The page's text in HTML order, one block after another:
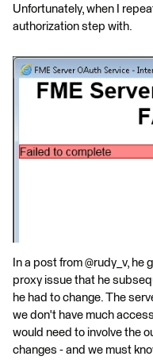
Unfortunately, when I
authorization step with.
In a post from @rudy_v,
proxy issue that he
he had to change. The
we don't have much
would need to involve the
changes - and we must